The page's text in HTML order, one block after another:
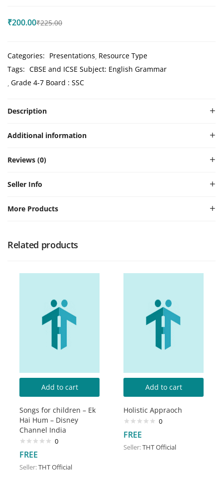
₹200.00₹225.00
Categories: Presentations Resource Type
Tags: CBSE and ICSE Subject: English Grammar
Grade 4-7 Board : SSC
Description
Additional information
Reviews (0)
Seller Info
More Products
Related products
Add to cart
Songs for children – Ek
Hai Hum – Disney
Channel India
0
FREE
Seller:THT Official
Add to cart
Holistic Appraoch
0
FREE
Seller:THT Official